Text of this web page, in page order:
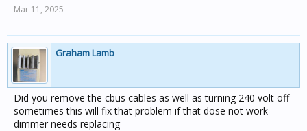
Mar 11, 2025
Graham Lamb
Did you remove the cbus cables as well as turning 240 volt off
sometimes this will fix that problem if that dose not work
dimmer needs replacing